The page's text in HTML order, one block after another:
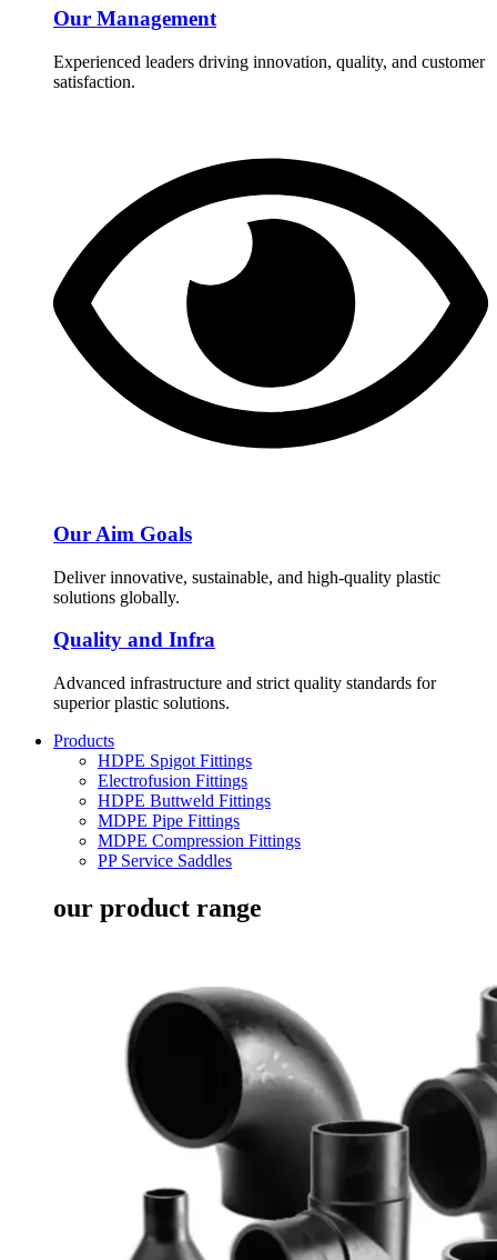
Our Management
Experienced leaders driving innovation, quality, and customer
satisfaction.
Our Aim Goals
Deliver innovative, sustainable, and high-quality plastic
solutions globally.
Quality and Infra
Advanced infrastructure and strict quality standards for
superior plastic solutions.
Products
HDPE Spigot Fittings
Electrofusion Fittings
HDPE Buttweld Fittings
MDPE Pipe Fittings
MDPE Compression Fittings
PP Service Saddles
our product range